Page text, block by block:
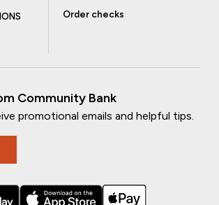
Order checks
Community Bank
promotional emails and helpful tips.